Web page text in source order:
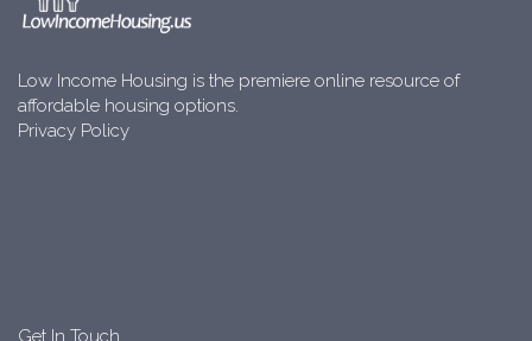
Low Income Housing is the premiere online resource of
affordable housing options.
Privacy Policy
Get In Touch